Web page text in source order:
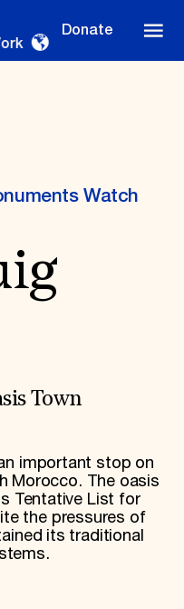
Donate
Watch
Town
important stop on
Morocco. The oasis
Tentative List for
the pressures of
its traditional